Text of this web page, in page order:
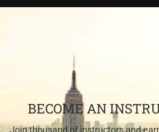
BECOME AN
Join thousand of instructors and